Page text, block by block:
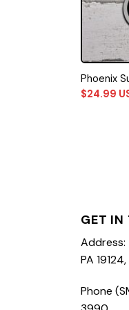
Phoenix
$24.99
GET IN
Address:
PA 19124,
Phone